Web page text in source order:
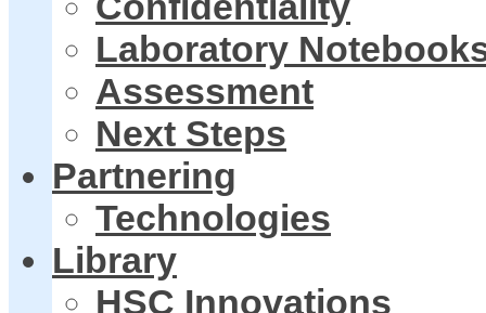
Laboratory
Assessment
Next Steps
Partnering
Technologies
Library
HSC Innovations